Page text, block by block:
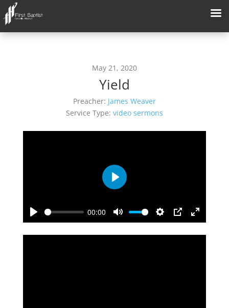
May 21, 2020
Yield
Preacher: James Weaver
Service Type: video sermons
Play
00:00
Mute
Settings
PIP
Enter
fullscreen
Play